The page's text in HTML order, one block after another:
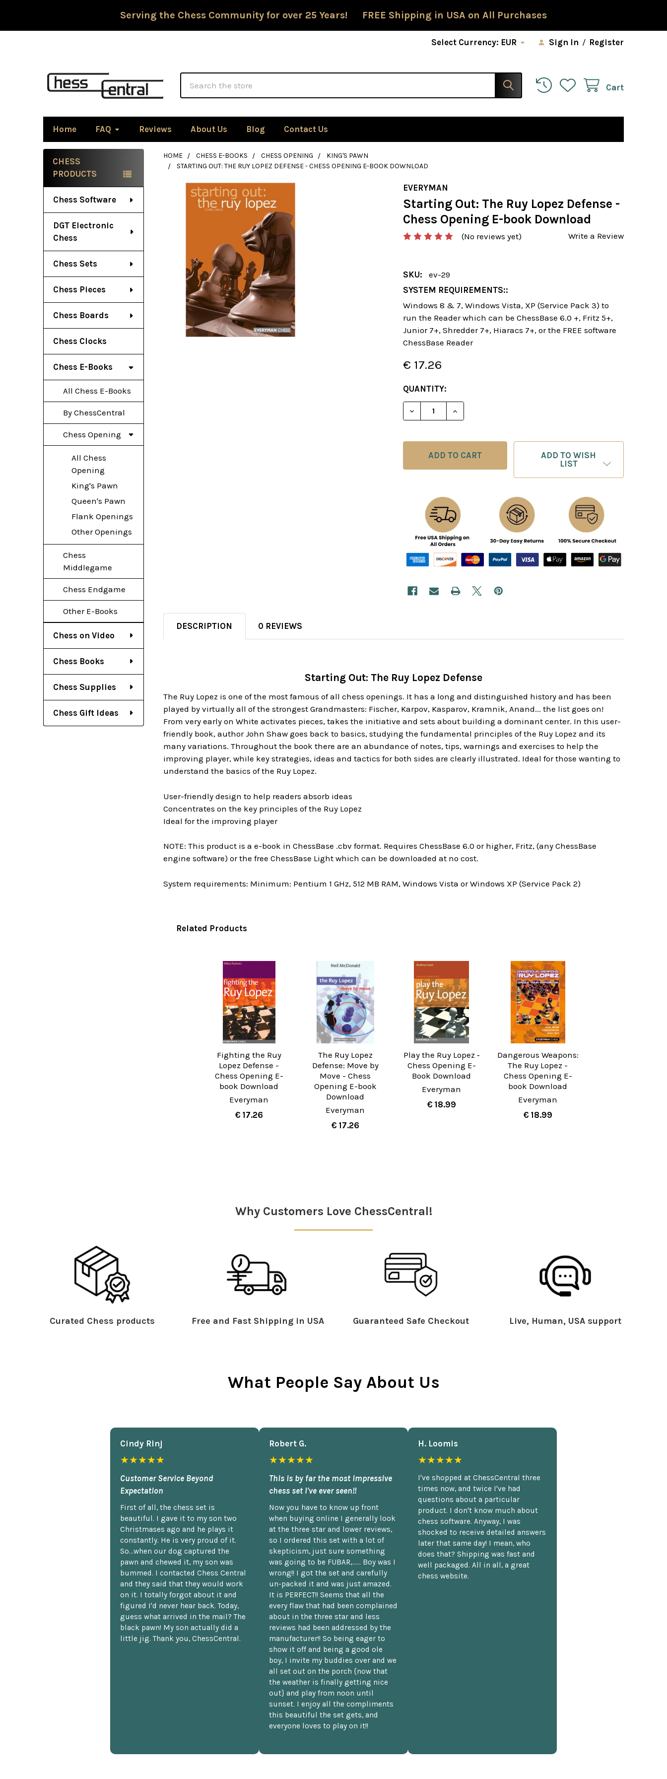
Serving the Chess Community for over 25 Years! FREE Shipping in USA on All Purchases
Select Currency: EUR Sign In / Register
Cart
Home FAQ Reviews About Us Blog Contact Us
Sidebar
CHESS
PRODUCTS
Chess Software
DGT Electronic
Chess
Chess Sets
Chess Pieces
Chess Boards
Chess Clocks
Chess E-Books
All Chess E-Books
By ChessCentral
Chess Opening
All Chess
Opening
King's Pawn
Queen's Pawn
Flank Openings
Other Openings
Chess
Middlegame
Chess Endgame
Other E-Books
Chess on Video
Chess Books
Chess Supplies
Chess Gift Ideas
HOME CHESS E-BOOKS CHESS OPENING
KING'S PAWN
STARTING OUT: THE RUY LOPEZ DEFENSE - CHESS OPENING E-BOOK DOWNLOAD
EVERYMAN
Starting Out: The Ruy Lopez Defense -
Chess Opening E-book Download
(No reviews yet) Write a Review
SKU:
ev-29
SYSTEM REQUIREMENTS::
Windows 8 & 7, Windows Vista, XP (Service Pack 3) to
run the Reader which can be ChessBase 6.0 +, Fritz 5+,
Junior 7+, Shredder 7+, Hiaracs 7+, or the FREE software
ChessBase Reader
€ 17.26
CURRENT
STOCK:
QUANTITY:
DECREASE QUANTITY OF STARTING OUT: THE RUY LOPEZ
INCREASE QUANTITY OF STARTING OUT: THE RUY
ADD TO WISH
LIST
DESCRIPTION 0 REVIEWS
Starting Out: The Ruy Lopez Defense
The Ruy Lopez is one of the most famous of all chess openings. It has a long and distinguished history and has been
played by virtually all of the strongest Grandmasters: Fischer, Karpov, Kasparov, Kramnik, Anand... the list goes on!
From very early on White activates pieces, takes the initiative and sets about building a dominant center. In this user-
friendly book, author John Shaw goes back to basics, studying the fundamental principles of the Ruy Lopez and its
many variations. Throughout the book there are an abundance of notes, tips, warnings and exercises to help the
improving player, while key strategies, ideas and tactics for both sides are clearly illustrated. Ideal for those wanting to
understand the basics of the Ruy Lopez.
User-friendly design to help readers absorb ideas
Concentrates on the key principles of the Ruy Lopez
Ideal for the improving player
NOTE: This product is a e-book in ChessBase .cbv format. Requires ChessBase 6.0 or higher, Fritz, (any ChessBase
engine software) or the free ChessBase Light which can be downloaded at no cost.
System requirements: Minimum: Pentium 1 GHz, 512 MB RAM, Windows Vista or Windows XP (Service Pack 2)
Related Products
Fighting the Ruy
Lopez Defense -
Chess Opening E-
book Download
Everyman
€ 17.26
The Ruy Lopez
Defense: Move by
Move - Chess
Opening E-book
Download
Everyman
€ 17.26
Play the Ruy Lopez ‐
Chess Opening E-
Book Download
Everyman
€ 18.99
Dangerous Weapons:
The Ruy Lopez -
Chess Opening E-
book Download
Everyman
€ 18.99
Why Customers Love ChessCentral!
Curated Chess products Free and Fast Shipping in USA Guaranteed Safe Checkout Live, Human, USA support
What People Say About Us
Cindy Rlnj
★★★★★
Customer Service Beyond
Expectation
First of all, the chess set is
beautiful. I gave it to my son two
Christmases ago and he plays it
constantly. He is very proud of it.
So...when our dog captured the
pawn and chewed it, my son was
bummed. I contacted Chess Central
and they said that they would work
on it. I totally forgot about it and
figured I'd never hear back. Today,
guess what arrived in the mail? The
black pawn! My son actually did a
little jig. Thank you, ChessCentral.
Robert G.
★★★★★
This is by far the most impressive
chess set I've ever seen!!
Now you have to know up front
when buying online I generally look
at the three star and lower reviews,
so I ordered this set with a lot of
skepticism, just sure something
was going to be FUBAR,...... Boy was I
wrong!! I got the set and carefully
un-packed it and was just amazed.
It is PERFECT!! Seems that all the
every flaw that had been complained
about in the three star and less
reviews had been addressed by the
manufacturer!! So being eager to
show it off and being a good ole
boy, I invite my buddies over and we
all set out on the porch {now that
the weather is finally getting nice
out} and play from noon until
sunset. I enjoy all the compliments
this beautiful the set gets, and
everyone loves to play on it!!
H. Loomis
★★★★★
I've shopped at ChessCentral three
times now, and twice I've had
questions about a particular
product. I don't know much about
chess software. Anyway, I was
shocked to receive detailed answers
later that same day! I mean, who
does that? Shipping was fast and
well packaged. All in all, a great
chess website.